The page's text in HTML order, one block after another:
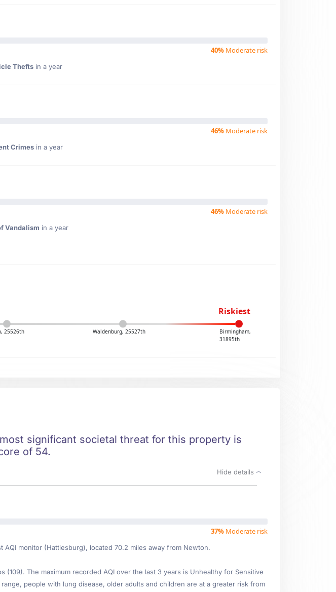
40% Moderate risk
Thefts in a year
46% Moderate risk
Crimes in a year
46% Moderate risk
Vandalism in a year
Riskiest
25526th Waldenburg, 25527th
Birmingham,
31895th
significant societal threat for this property is
of 54.
Hide details
37% Moderate risk
monitor (Hattiesburg), located 70.2 miles away from Newton.
The maximum recorded AQI over the last 3 years is Unhealthy for Sensitive
people with lung disease, older adults and children are at a greater risk from